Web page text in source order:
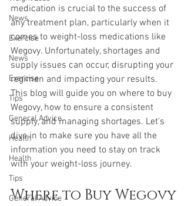
News
Exercise
News
Exercise
Tips
General Advice
Health
Health
Tips
General Advice
medication is crucial to the success of
any treatment plan, particularly when it
comes to weight-loss medications like
Wegovy. Unfortunately, shortages and
supply issues can occur, disrupting your
regimen and impacting your results.
This blog will guide you on where to buy
Wegovy, how to ensure a consistent
supply, and managing shortages. Let's
dive in to make sure you have all the
information you need to stay on track
with your weight-loss journey.
Where to Buy Wegovy